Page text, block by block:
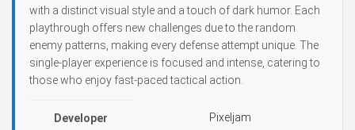
with a distinct visual style and a touch of dark humor. Each
playthrough offers new challenges due to the random
enemy patterns, making every defense attempt unique. The
single-player experience is focused and intense, catering to
those who enjoy fast-paced tactical action.
Developer Pixeljam